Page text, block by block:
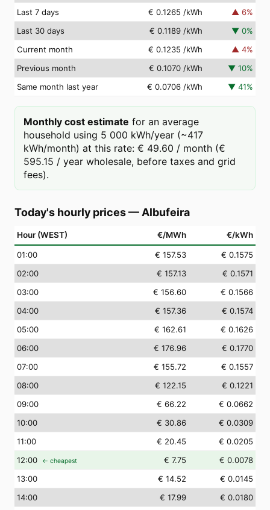
Last 7 days
€ 0.1265 /kWh ▲ 6%
Last 30 days
€ 0.1189 /kWh ▼ 0%
Current month
€ 0.1235 /kWh ▲ 4%
Previous month
€ 0.1070 /kWh ▼ 10%
Same month last year
€ 0.0706 /kWh ▼ 41%
Monthly cost estimate for an average
household using 5 000 kWh/year (~417
kWh/month) at this rate: € 49.60 / month (€
595.15 / year wholesale, before taxes and grid
fees).
Today's hourly prices— Albufeira
Hour (WEST) €/MWh €/kWh
01:00 € 157.53
€ 0.1575
02:00 € 157.13
€ 0.1571
03:00 € 156.60
€ 0.1566
04:00 € 157.36
€ 0.1574
05:00 € 162.61
€ 0.1626
06:00 € 176.96
€ 0.1770
07:00 € 155.72
€ 0.1557
08:00 € 122.15
€ 0.1221
09:00 € 66.22
€ 0.0662
10:00 € 30.86
€ 0.0309
11:00 € 20.45
€ 0.0205
12:00 ← cheapest € 7.75
€ 0.0078
13:00 € 14.52
€ 0.0145
14:00 € 17.99
€ 0.0180